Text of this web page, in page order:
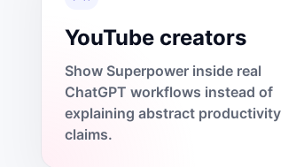
YouTube creators
Show Superpower inside real
ChatGPT workflows instead of
explaining abstract productivity
claims.